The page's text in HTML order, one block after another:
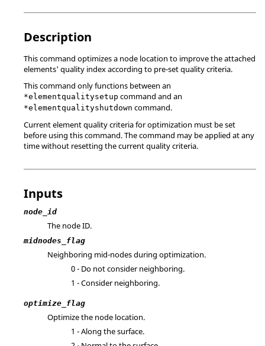
Description
This command optimizes a node location to improve the attached
elements' quality index according to pre-set quality criteria.
This command only functions between an
*elementqualitysetup command and an
*elementqualityshutdown command.
Current element quality criteria for optimization must be set
before using this command. The command may be applied at any
time without resetting the current quality criteria.
Inputs
node_id
The node ID.
midnodes_flag
Neighboring mid-nodes during optimization.
0 - Do not consider neighboring.
1 - Consider neighboring.
optimize_flag
Optimize the node location.
1 - Along the surface.